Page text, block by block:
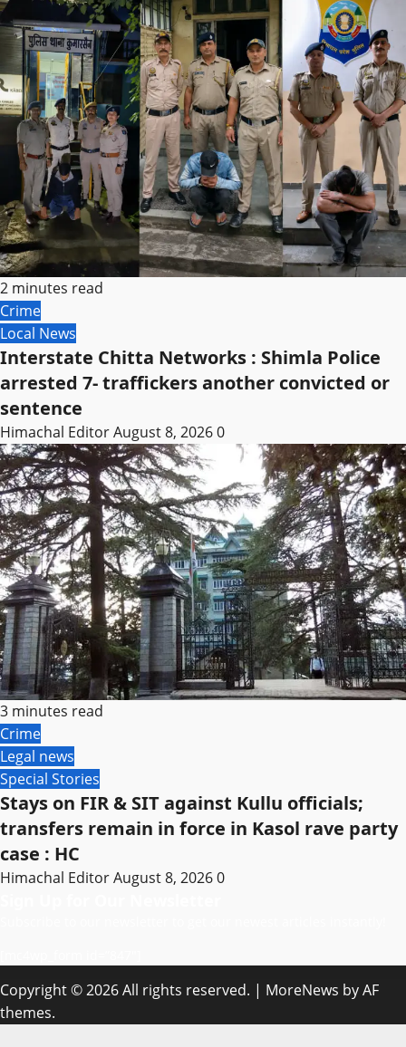
2 minutes read
Crime
Local News
Interstate Chitta Networks : Shimla Police
arrested 7- traffickers another convicted or
sentence
Himachal EditorAugust 8, 20260
3 minutes read
Crime
Legal news
Special Stories
Stays on FIR & SIT against Kullu officials;
transfers remain in force in Kasol rave party
case : HC
Himachal EditorAugust 8, 20260
Copyright © 2026 All rights reserved. | MoreNews by AF
themes.